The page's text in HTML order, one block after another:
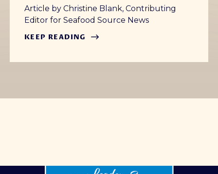
Article by Christine Blank, Contributing
Editor for Seafood Source News
KEEP READING